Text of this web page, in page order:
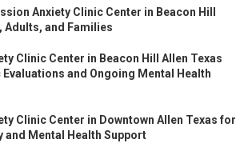
Anxiety Clinic Center in Beacon Hill
Adults, and Families
Clinic Center in Beacon Hill Allen Texas
and Ongoing Mental Health
Clinic Center in Downtown Allen Texas for
and Mental Health Support